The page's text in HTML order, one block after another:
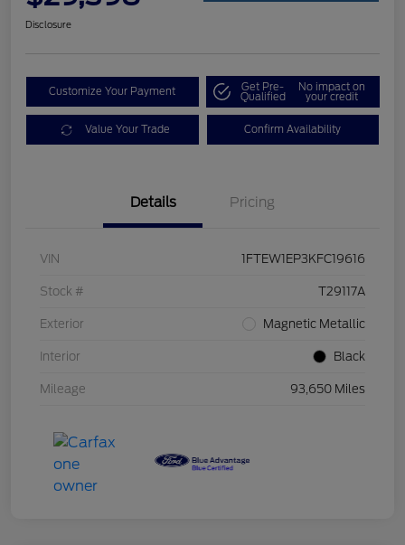
Disclosure
Customize Your Payment Get Pre-
Qualified
No impact on
your credit
Value Your Trade Confirm Availability
Details Pricing
VIN 1FTEW1EP3KFC19616
Stock # T29117A
Exterior Magnetic Metallic
Interior Black
Mileage 93,650 Miles